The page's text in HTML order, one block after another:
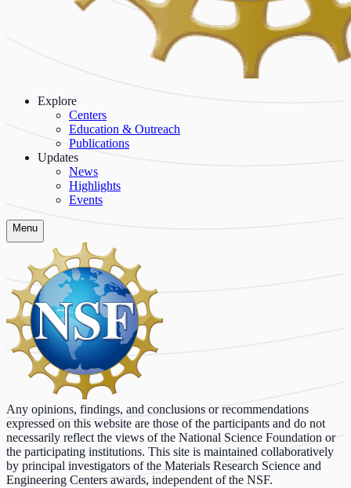
Explore
Centers
Education & Outreach
Publications
Updates
News
Highlights
Events
Menu
Any opinions, findings, and conclusions or recommendations
expressed on this website are those of the participants and do not
necessarily reflect the views of the National Science Foundation or
the participating institutions. This site is maintained collaboratively
by principal investigators of the Materials Research Science and
Engineering Centers awards, independent of the NSF.